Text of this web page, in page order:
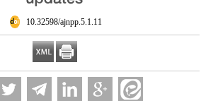
‎ 10.32598/ajnpp.5.1.11